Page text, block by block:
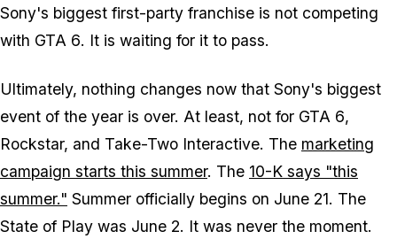
Sony's biggest first-party franchise is not competing
with GTA 6. It is waiting for it to pass.
Ultimately, nothing changes now that Sony's biggest
event of the year is over. At least, not for GTA 6,
Rockstar, and Take-Two Interactive. The marketing
campaign starts this summer. The 10-K says "this
summer." Summer officially begins on June 21. The
State of Play was June 2. It was never the moment.